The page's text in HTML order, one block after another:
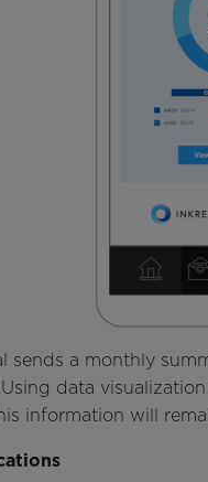
sends a monthly
data
information will